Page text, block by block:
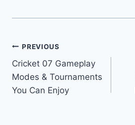
Post
navigation
PREVIOUS
Cricket 07 Gameplay
Modes & Tournaments
You Can Enjoy